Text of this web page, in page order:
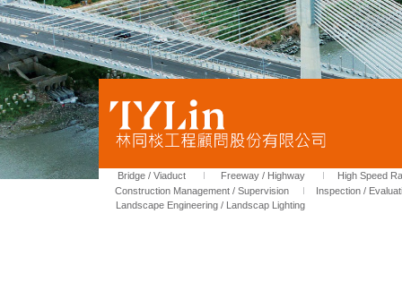
Bridge / Viaduct Freeway / Highway
High Speed
Construction Management / Supervision
Inspection /
Landscape Engineering / Landscap Lighting